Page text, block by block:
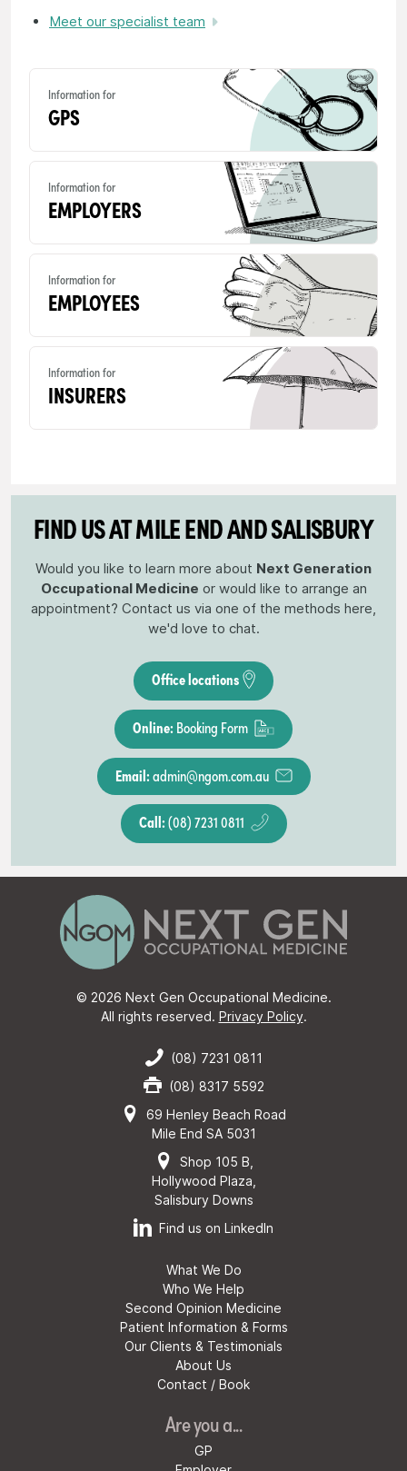
Meet our specialist team
Information for
GPS
Information for
EMPLOYERS
Information for
EMPLOYEES
Information for
INSURERS
FIND US AT MILE END AND SALISBURY
Would you like to learn more about Next Generation
Occupational Medicine or would like to arrange an
appointment? Contact us via one of the methods here,
we'd love to chat.
Office locations
Online: Booking Form
Email:admin@ngom.com.au
Call:(08) 7231 0811
© 2026 Next Gen Occupational Medicine.
All rights reserved. Privacy Policy.
(08) 7231 0811
(08) 8317 5592
69 Henley Beach Road
Mile End SA 5031
Shop 105 B,
Hollywood Plaza,
Salisbury Downs
Find us on LinkedIn
What We Do
Who We Help
Second Opinion Medicine
Patient Information & Forms
Our Clients & Testimonials
About Us
Contact / Book
Are you a...
GP